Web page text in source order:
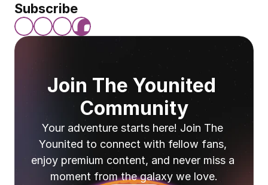
Subscribe
Join The Younited
Community
Your adventure starts here! Join The
Younited to connect with fellow fans,
enjoy premium content, and never miss a
moment from the galaxy we love.